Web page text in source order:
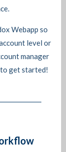
Webapp so
level or
manager
get started!